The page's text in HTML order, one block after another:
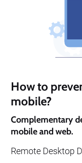
How to
mobile?
Complementary
mobile and web.
Remote Desktop